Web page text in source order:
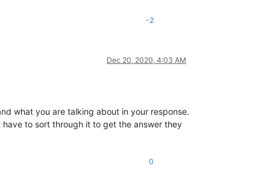
-2
Dec 20, 2020, 4:03 AM
what you are talking about in your response.
to sort through it to get the answer they
0